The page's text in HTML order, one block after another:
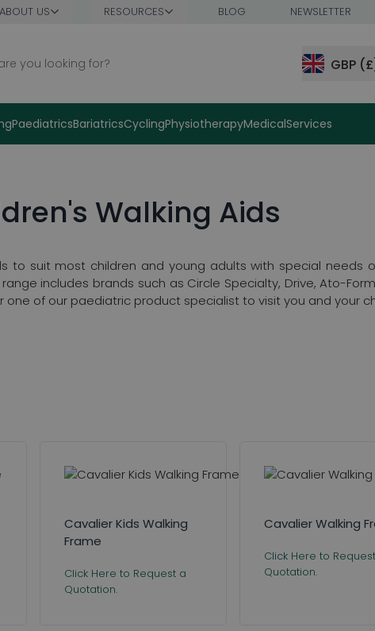
ABOUT US RESOURCES BLOG NEWSLETTER
GBP
PaediatricsBariatricsCyclingPhysiotherapyMedicalServices
Walking Aids
to suit most children and young adults with special needs
includes brands such as Circle Specialty, Drive, Ato-
of our paediatric product specialist to visit you and your
Cavalier Kids Walking
Frame
Click Here to Request a
Quotation.
Cavalier Walking
Click Here to
Quotation.